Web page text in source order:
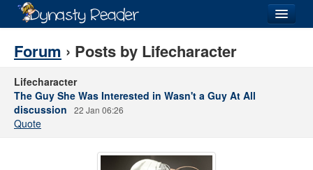
Recently Added
Forum › Posts by Lifecharacter
Lifecharacter
The Guy She Was Interested in Wasn't a Guy At All
discussion
22 Jan 06:26
Quote